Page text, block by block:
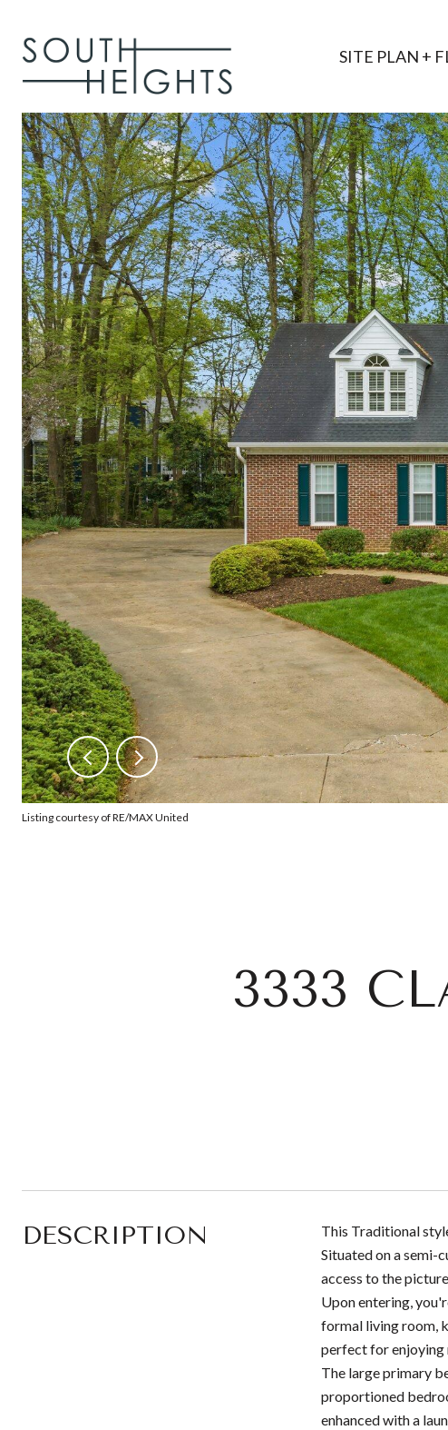
SITE PLAN +
Listing courtesy of RE/MAX United
3333
DESCRIPTION
This Traditional
Situated on a semi-
access to the
Upon entering,
formal living room,
perfect for enjoying
The large primary
proportioned
enhanced with a